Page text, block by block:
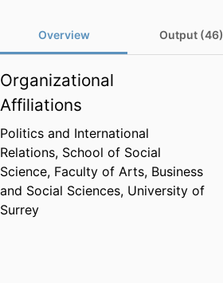
Overview Output (46)
Organizational
Affiliations
Politics and International
Relations, School of Social
Science, Faculty of Arts, Business
and Social Sciences, University of
Surrey